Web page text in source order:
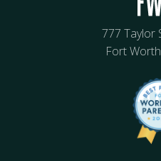
777 Taylor
Fort